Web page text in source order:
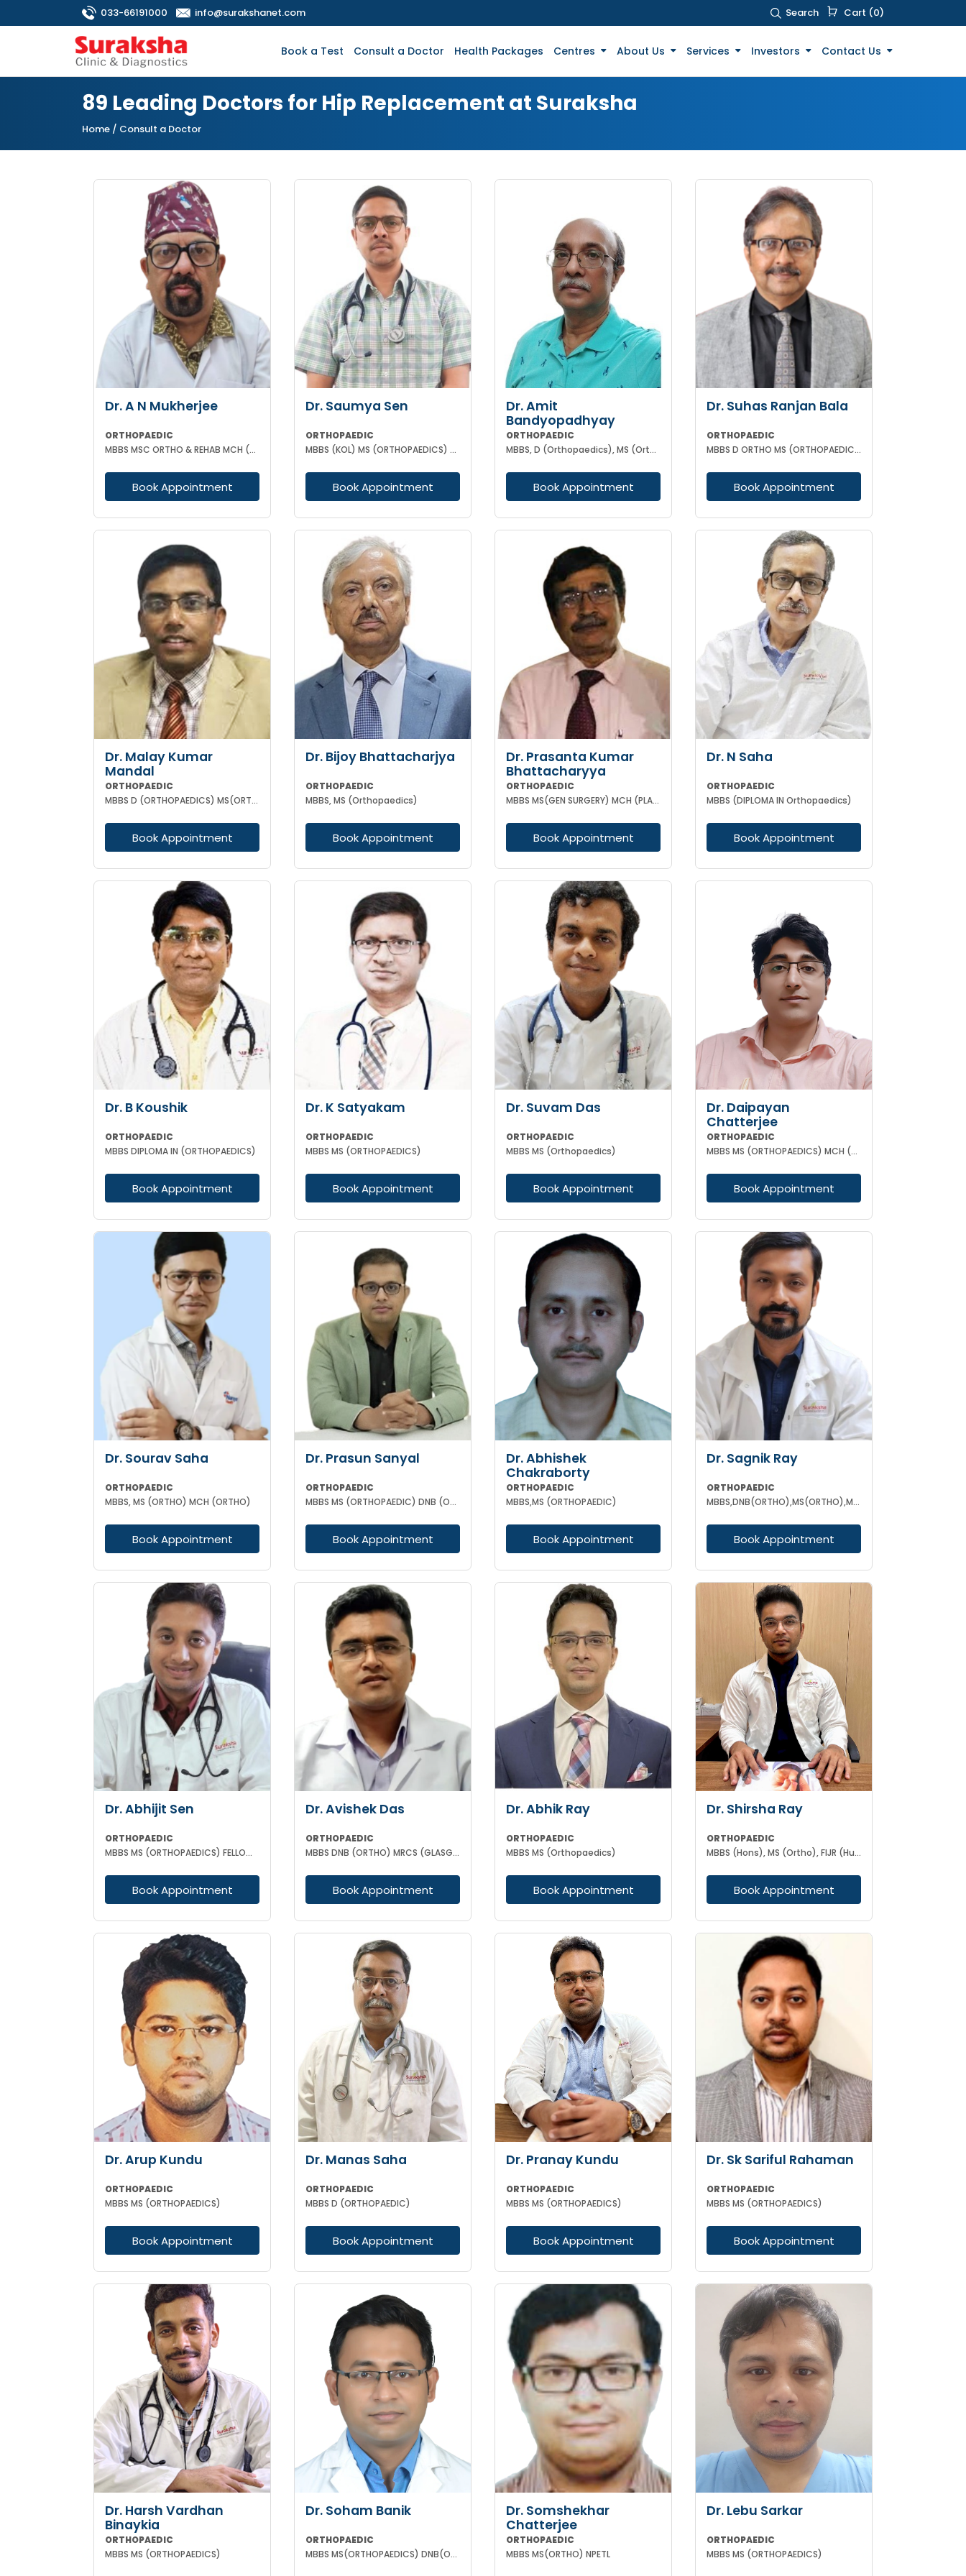
033-66191000 info@surakshanet.com Search Cart (0)
Book a Test Consult a Doctor Health Packages Centres About Us Services Investors Contact Us
89 Leading Doctors for Hip Replacement at Suraksha
Home / Consult a Doctor
Dr. A N Mukherjee
ORTHOPAEDIC
MBBS MSC ORTHO & REHAB MCH (ORTHOPAEDICS) DUNDEE UK
Book Appointment
Dr. Saumya Sen
ORTHOPAEDIC
MBBS (KOL) MS (ORTHOPAEDICS) Gold Medalist
Book Appointment
Dr. Amit
Bandyopadhyay
ORTHOPAEDIC
MBBS, D (Orthopaedics), MS (Orthopaedics)
Book Appointment
Dr. Suhas Ranjan Bala
ORTHOPAEDIC
MBBS D ORTHO MS (ORTHOPAEDIC SURGERY)
Book Appointment
Dr. Malay Kumar
Mandal
ORTHOPAEDIC
MBBS D (ORTHOPAEDICS) MS(ORTHOPAEDICS) MRCSED (UK)
Book Appointment
Dr. Bijoy Bhattacharjya
ORTHOPAEDIC
MBBS, MS (Orthopaedics)
Book Appointment
Dr. Prasanta Kumar
Bhattacharyya
ORTHOPAEDIC
MBBS MS(GEN SURGERY) MCH (PLASTIC-SURGEON)(ORTHOPAEDICS)F.I.C.S MPHIL FACS DIP IN SPORTS MEDICINE
Book Appointment
Dr. N Saha
ORTHOPAEDIC
MBBS (DIPLOMA IN Orthopaedics)
Book Appointment
Dr. B Koushik
ORTHOPAEDIC
MBBS DIPLOMA IN (ORTHOPAEDICS)
Book Appointment
Dr. K Satyakam
ORTHOPAEDIC
MBBS MS (ORTHOPAEDICS)
Book Appointment
Dr. Suvam Das
ORTHOPAEDIC
MBBS MS (Orthopaedics)
Book Appointment
Dr. Daipayan
Chatterjee
ORTHOPAEDIC
MBBS MS (ORTHOPAEDICS) MCH (ORTHOPAEDIC SURGEON) ATMS(AIIMS New Delhi)
Book Appointment
Dr. Sourav Saha
ORTHOPAEDIC
MBBS, MS (ORTHO) MCH (ORTHO)
Book Appointment
Dr. Prasun Sanyal
ORTHOPAEDIC
MBBS MS (ORTHOPAEDIC) DNB (ORTHOPAEDIC) FNB (ARTHROPLASTY)
Book Appointment
Dr. Abhishek
Chakraborty
ORTHOPAEDIC
MBBS,MS (ORTHOPAEDIC)
Book Appointment
Dr. Sagnik Ray
ORTHOPAEDIC
MBBS,DNB(ORTHO),MS(ORTHO),MNAMS (ORTHOPEDICS)
Book Appointment
Dr. Abhijit Sen
ORTHOPAEDIC
MBBS MS (ORTHOPAEDICS) FELLOWSHIP IN ARTHOSCOPY AND ADULT JOINT RECONSTRUCTION
Book Appointment
Dr. Avishek Das
ORTHOPAEDIC
MBBS DNB (ORTHO) MRCS (GLASGOW)
Book Appointment
Dr. Abhik Ray
ORTHOPAEDIC
MBBS MS (Orthopaedics)
Book Appointment
Dr. Shirsha Ray
ORTHOPAEDIC
MBBS (Hons), MS (Ortho), FIJR (Hungary)(J&J), FIAS (IAS), F. Trauma (UK)
Book Appointment
Dr. Arup Kundu
ORTHOPAEDIC
MBBS MS (ORTHOPAEDICS)
Book Appointment
Dr. Manas Saha
ORTHOPAEDIC
MBBS D (ORTHOPAEDIC)
Book Appointment
Dr. Pranay Kundu
ORTHOPAEDIC
MBBS MS (ORTHOPAEDICS)
Book Appointment
Dr. Sk Sariful Rahaman
ORTHOPAEDIC
MBBS MS (ORTHOPAEDICS)
Book Appointment
Dr. Harsh Vardhan
Binaykia
ORTHOPAEDIC
MBBS MS (ORTHOPAEDICS)
Dr. Soham Banik
ORTHOPAEDIC
MBBS MS(ORTHOPAEDICS) DNB(ORTHOPAEDICS) MNAMS FIJR FJRSS
Dr. Somshekhar
Chatterjee
ORTHOPAEDIC
MBBS MS(ORTHO) NPETL
Dr. Lebu Sarkar
ORTHOPAEDIC
MBBS MS (ORTHOPAEDICS)